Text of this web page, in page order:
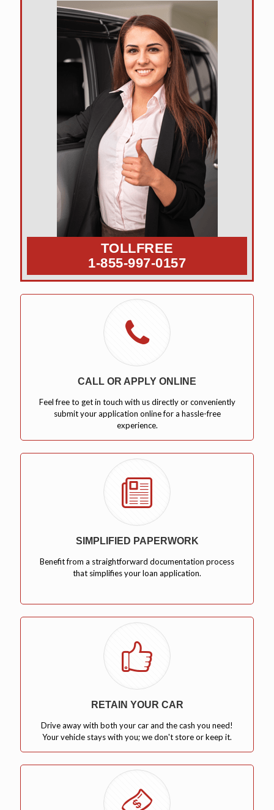
TOLLFREE
1-855-997-0157
CALL OR APPLY ONLINE
Feel free to get in touch with us directly or conveniently
submit your application online for a hassle-free
experience.
SIMPLIFIED PAPERWORK
Benefit from a straightforward documentation process
that simplifies your loan application.
RETAIN YOUR CAR
Drive away with both your car and the cash you need!
Your vehicle stays with you; we don't store or keep it.